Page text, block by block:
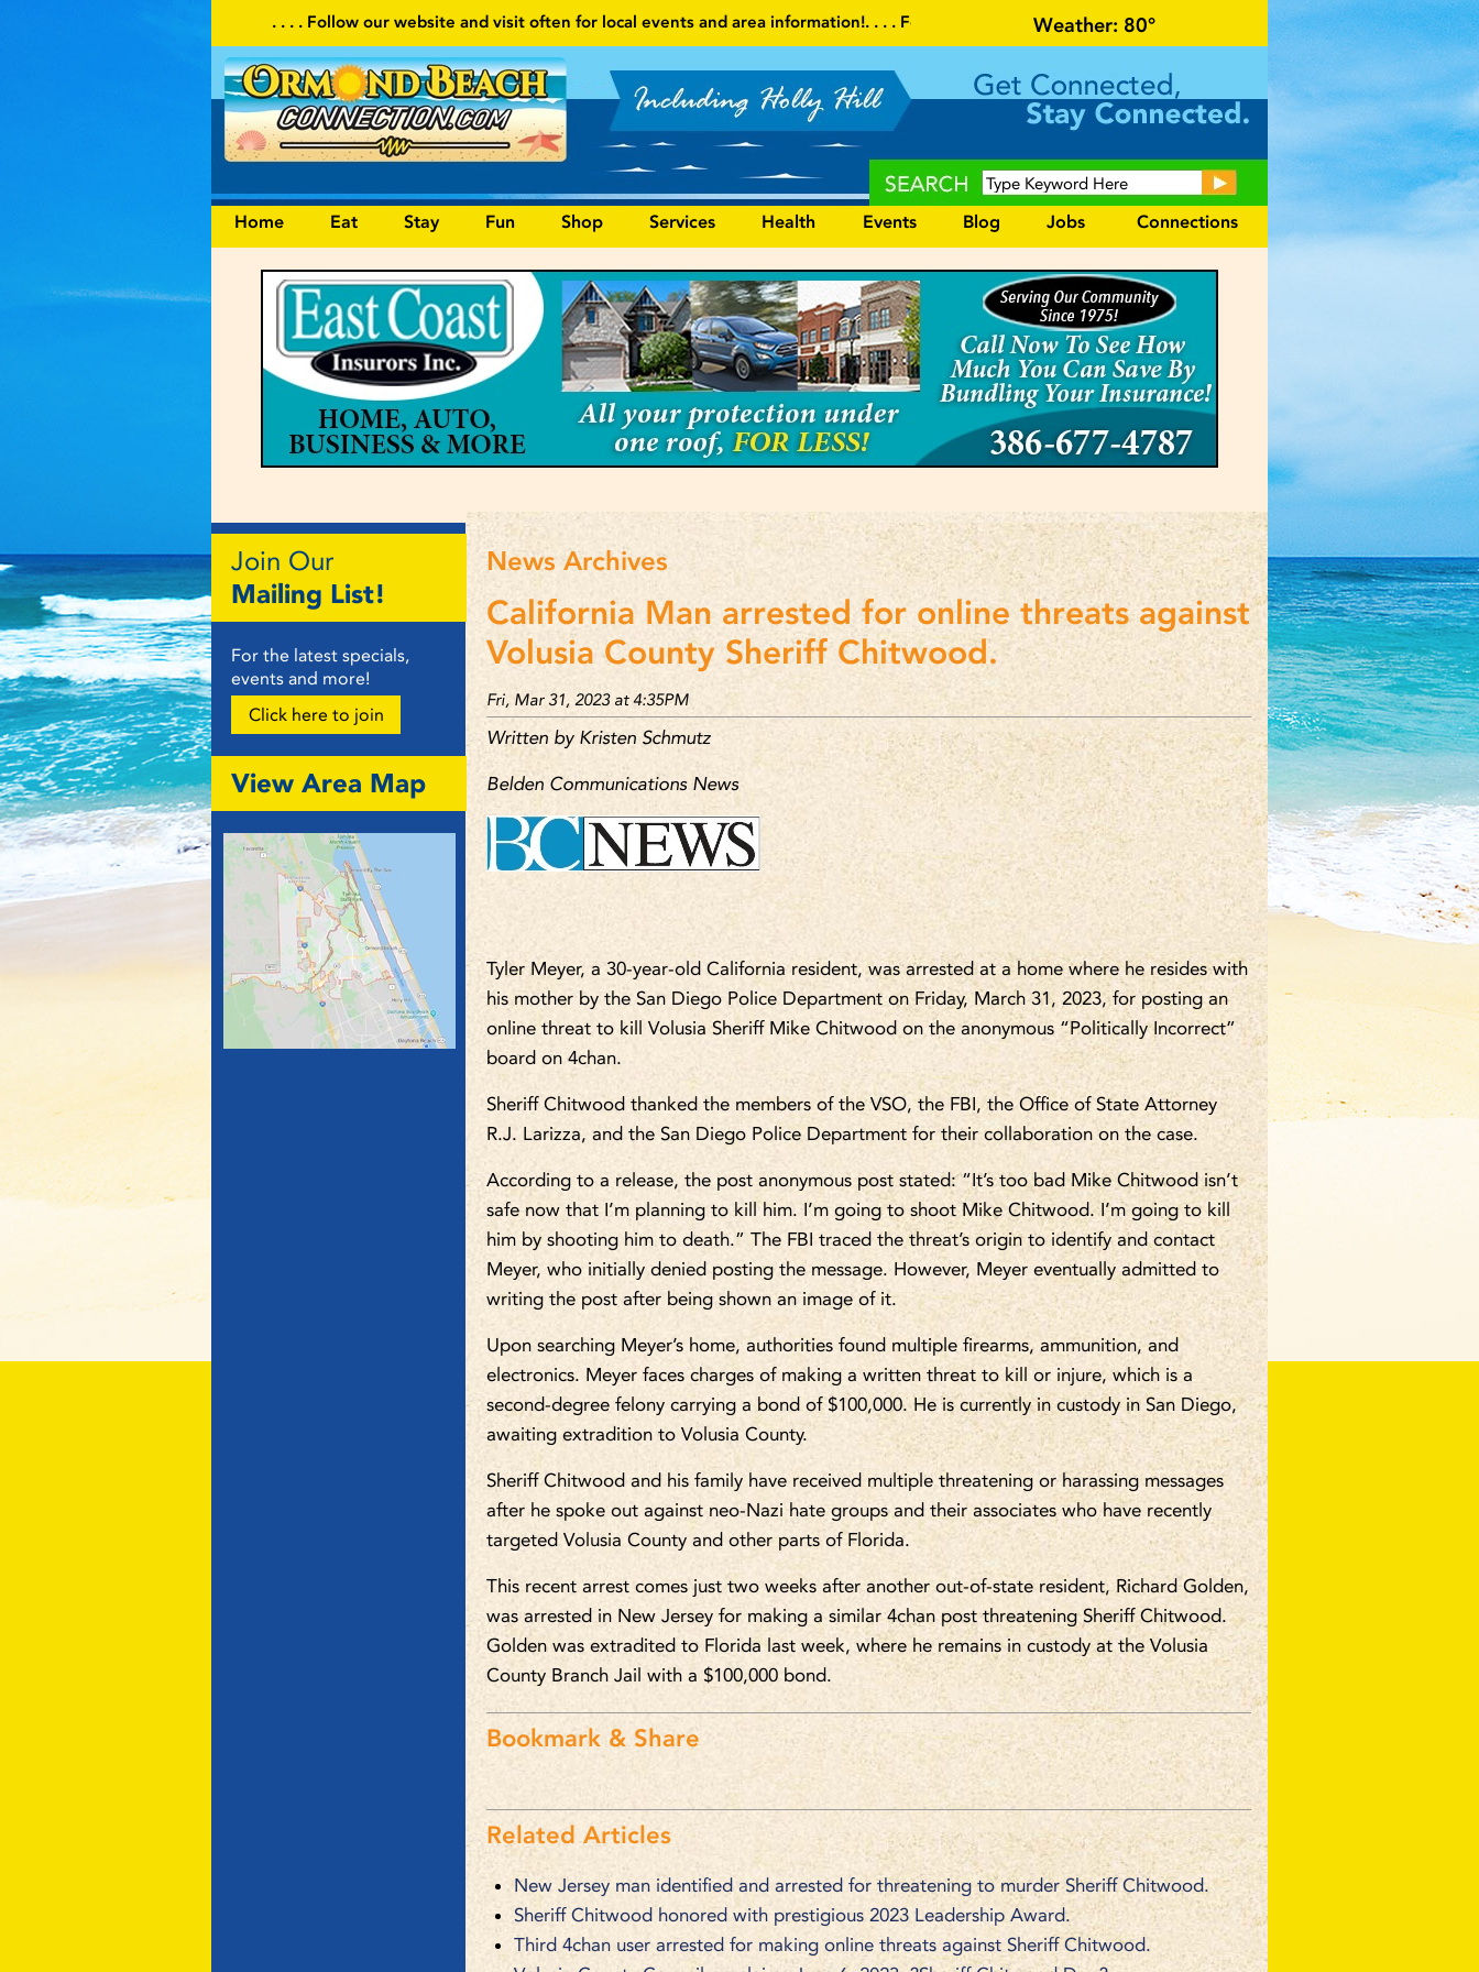
Weather: 80°
. . . . Follow our website and visit often for local events and area information!. . . . Follow our website and visit often for local events and area information!
Home Eat Stay Fun Shop Services Health Events Blog Jobs Connections
News Archives
California Man arrested for online threats against
Volusia County Sheriff Chitwood.
Fri, Mar 31, 2023 at 4:35PM
Written by Kristen Schmutz
Belden Communications News
Tyler Meyer, a 30-year-old California resident, was arrested at a home where he resides with
his mother by the San Diego Police Department on Friday, March 31, 2023, for posting an
online threat to kill Volusia Sheriff Mike Chitwood on the anonymous “Politically Incorrect”
board on 4chan.
Sheriff Chitwood thanked the members of the VSO, the FBI, the Office of State Attorney
R.J. Larizza, and the San Diego Police Department for their collaboration on the case.
According to a release, the post anonymous post stated: “It’s too bad Mike Chitwood isn’t
safe now that I’m planning to kill him. I’m going to shoot Mike Chitwood. I’m going to kill
him by shooting him to death.” The FBI traced the threat’s origin to identify and contact
Meyer, who initially denied posting the message. However, Meyer eventually admitted to
writing the post after being shown an image of it.
Upon searching Meyer’s home, authorities found multiple firearms, ammunition, and
electronics. Meyer faces charges of making a written threat to kill or injure, which is a
second-degree felony carrying a bond of $100,000. He is currently in custody in San Diego,
awaiting extradition to Volusia County.
Sheriff Chitwood and his family have received multiple threatening or harassing messages
after he spoke out against neo-Nazi hate groups and their associates who have recently
targeted Volusia County and other parts of Florida.
This recent arrest comes just two weeks after another out-of-state resident, Richard Golden,
was arrested in New Jersey for making a similar 4chan post threatening Sheriff Chitwood.
Golden was extradited to Florida last week, where he remains in custody at the Volusia
County Branch Jail with a $100,000 bond.
Bookmark & Share
Related Articles
New Jersey man identified and arrested for threatening to murder Sheriff Chitwood.
Sheriff Chitwood honored with prestigious 2023 Leadership Award.
Third 4chan user arrested for making online threats against Sheriff Chitwood.
Join Our
Mailing List!
For the latest specials,
events and more!
Click here to join
View Area Map